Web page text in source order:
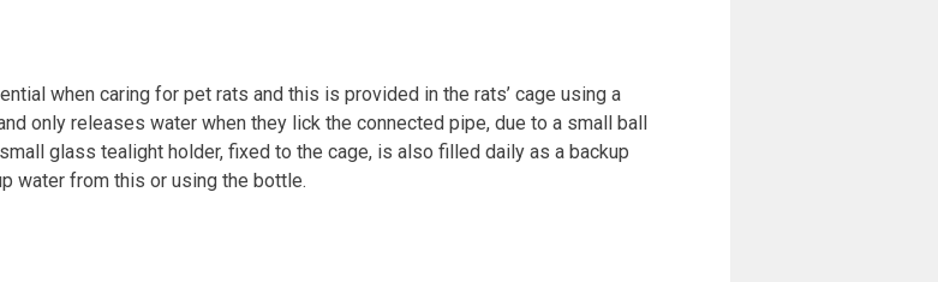
when caring for pet rats and this is provided in the rats’ cage using a
only releases water when they lick the connected pipe, due to a small ball
glass tealight holder, fixed to the cage, is also filled daily as a backup
water from this or using the bottle.